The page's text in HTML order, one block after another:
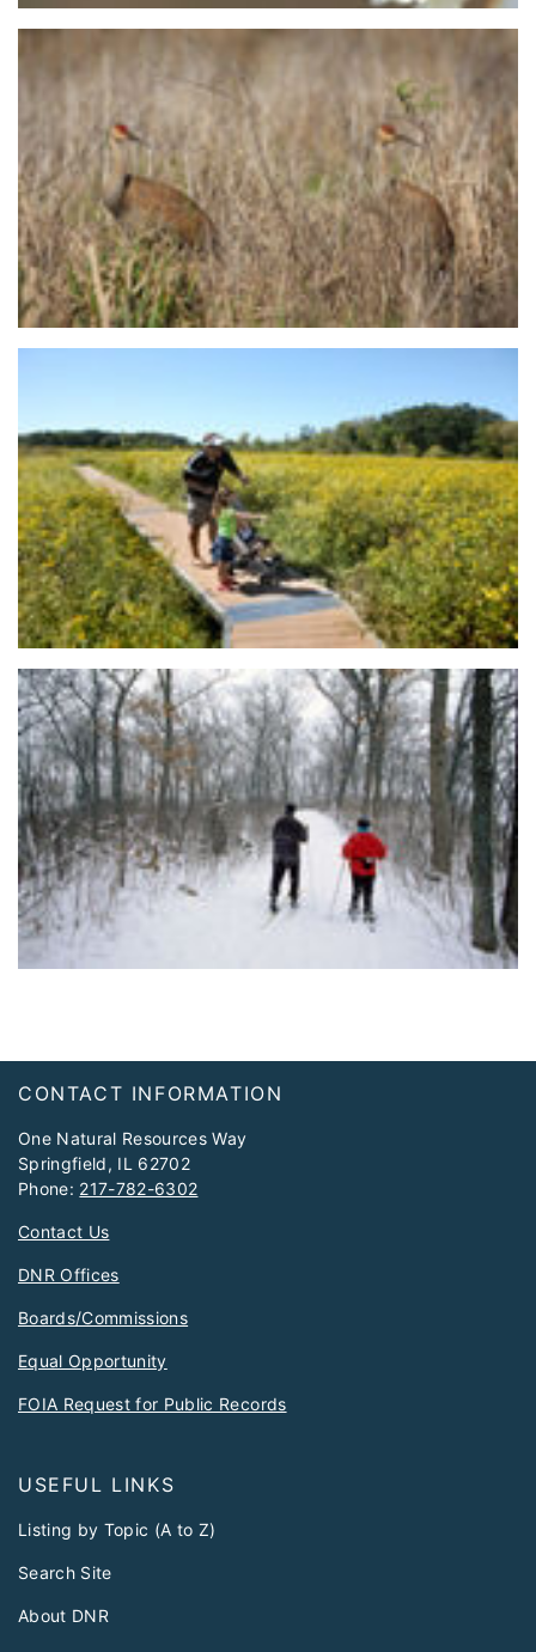
Footer
CONTACT INFORMATION
One Natural Resources Way
Springfield, IL 62702
Phone: 217-782-6302
Contact Us
DNR Offices
Boards/Commissions
Equal Opportunity
FOIA Request for Public Records
USEFUL LINKS
Listing by Topic (A to Z)
Search Site
About DNR